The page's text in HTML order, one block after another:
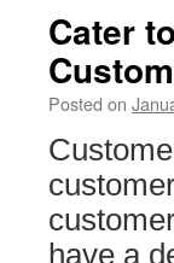
Cater
Posted on
have a